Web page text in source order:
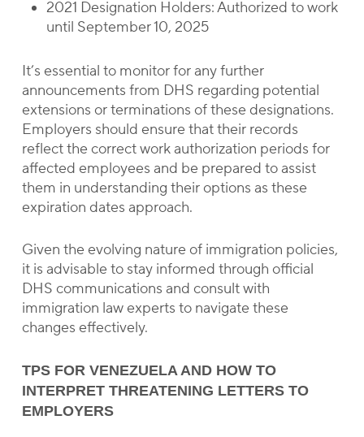
2021 Designation Holders: Authorized to work
until September 10, 2025
It’s essential to monitor for any further
announcements from DHS regarding potential
extensions or terminations of these designations.
Employers should ensure that their records
reflect the correct work authorization periods for
affected employees and be prepared to assist
them in understanding their options as these
expiration dates approach.
Given the evolving nature of immigration policies,
it is advisable to stay informed through official
DHS communications and consult with
immigration law experts to navigate these
changes effectively.
TPS FOR VENEZUELA AND HOW TO
INTERPRET THREATENING LETTERS TO
EMPLOYERS